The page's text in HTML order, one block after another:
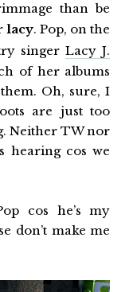
than be
lacy. Pop, on the
singerLacy J.
of her albums
Oh, sure, I
are just too
Neither TW nor
hearing cos we
cos he’s my
don’t make me